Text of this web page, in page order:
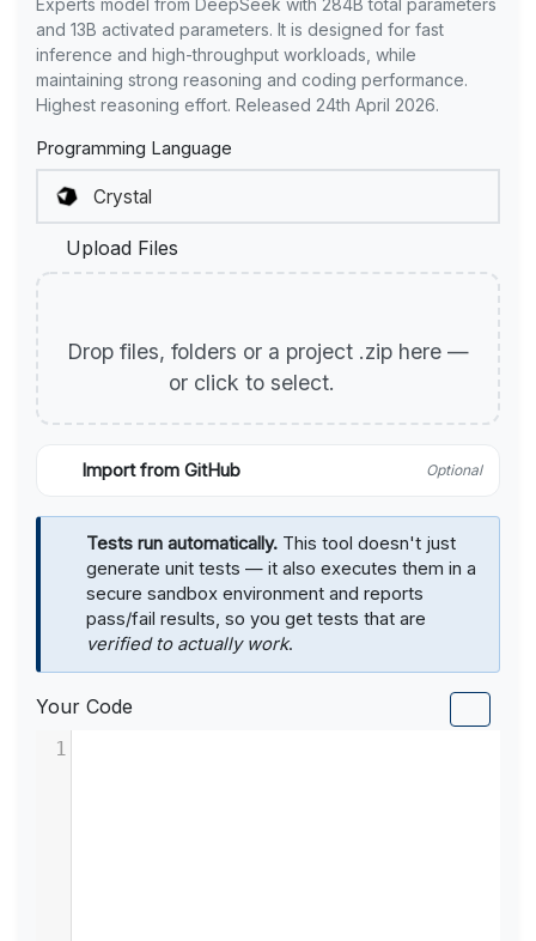
Experts model from DeepSeek with 284B total parameters
and 13B activated parameters. It is designed for fast
inference and high-throughput workloads, while
maintaining strong reasoning and coding performance.
Highest reasoning effort. Released 24th April 2026.
Programming Language
Upload Files
Drop files, folders or a project .zip here —
or click to select.
Import from GitHub Optional
Tests run automatically. This tool doesn't just
generate unit tests — it also executes them in a
secure sandbox environment and reports
pass/fail results, so you get tests that are
verified to actually work.
Your Code
1